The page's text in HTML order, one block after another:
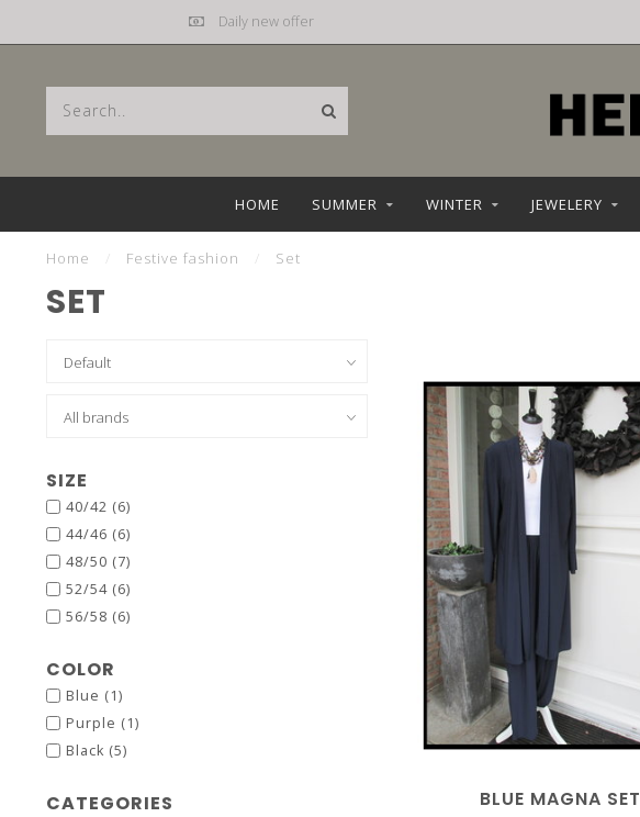
Mailhebbez@planet.nl
HOME SUMMER WINTER JEWELERY
Home Festive fashion Set
SET
SIZE
40/42 (6)
44/46 (6)
48/50 (7)
52/54 (6)
56/58 (6)
COLOR
Blue (1)
Purple (1)
Black (5)
CATEGORIES BLUE MAGNA SET